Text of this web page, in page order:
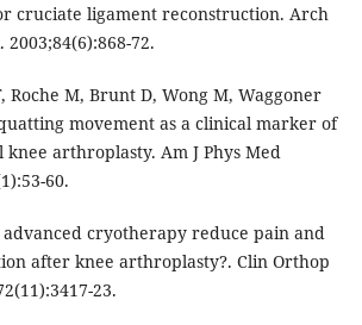
cruciate ligament reconstruction. Arch
72.
Roche M, Brunt D, Wong M, Waggoner
movement as a clinical marker of
arthroplasty. Am J Phys Med
60.
advanced cryotherapy reduce pain and
after knee arthroplasty?. Clin Orthop
23.